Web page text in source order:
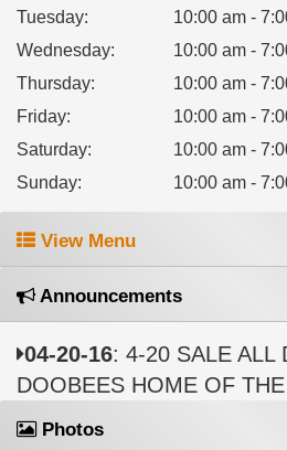
Tuesday:
10:00 am -
Wednesday:
10:00 am -
Thursday:
10:00 am -
Friday:
10:00 am -
Saturday: 10:00 am -
Sunday: 10:00 am -
View Menu
Announcements
04-20-16: 4-20 SALE ALL
DOOBEES HOME OF
Photos